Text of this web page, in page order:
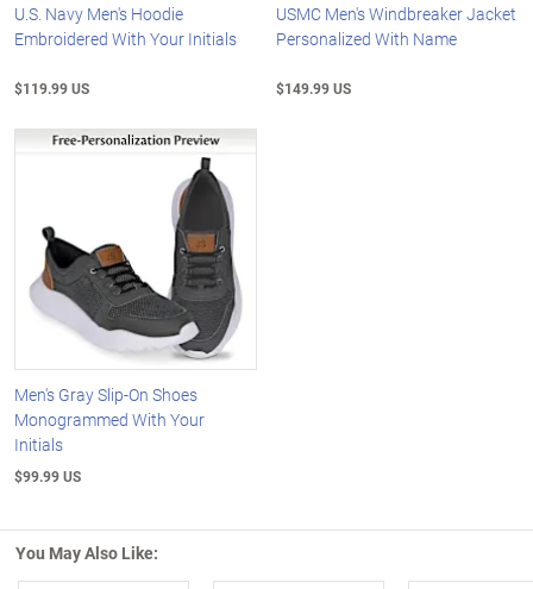
U.S. Navy Men's Hoodie
Embroidered With Your Initials
$119.99 US
USMC Men's Windbreaker Jacket
Personalized With Name
$149.99 US
Men's Gray Slip-On Shoes
Monogrammed With Your
Initials
$99.99 US
You May Also Like: